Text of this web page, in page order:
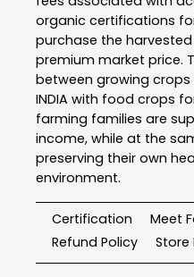
organic certifications
purchase the
premium market price.
between growing crops
INDIA with food crops
farming families are
income, while at the
preserving their own
environment.
Certification Meet
Refund Policy
Store